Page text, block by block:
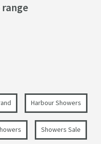
Harbour Showers
Showers Sale